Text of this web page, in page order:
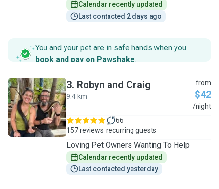
Calendar recently updated
Last contacted 2 days ago
You and your pet are in safe hands when you
book and pay on Pawshake.
R
3. Robyn and Craig
9.4 km
from
$42
/night
157 reviews
66
recurring guests
Loving Pet Owners Wanting To Help
Calendar recently updated
Last contacted yesterday